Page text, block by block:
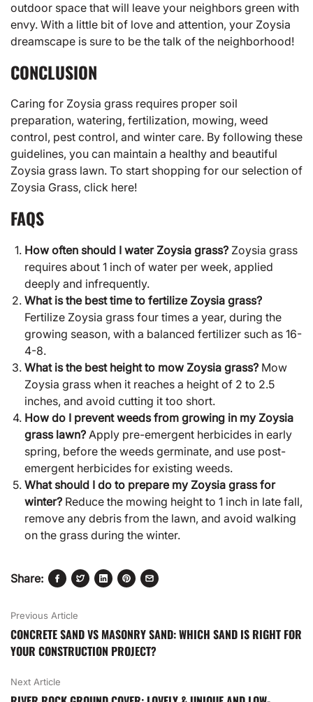
outdoor space that will leave your neighbors green with
envy. With a little bit of love and attention, your Zoysia
dreamscape is sure to be the talk of the neighborhood!
CONCLUSION
Caring for Zoysia grass requires proper soil
preparation, watering, fertilization, mowing, weed
control, pest control, and winter care. By following these
guidelines, you can maintain a healthy and beautiful
Zoysia grass lawn. To start shopping for our selection of
Zoysia Grass, click here!
FAQS
How often should I water Zoysia grass? Zoysia grass
requires about 1 inch of water per week, applied
deeply and infrequently.
What is the best time to fertilize Zoysia grass?
Fertilize Zoysia grass four times a year, during the
growing season, with a balanced fertilizer such as 16-
4-8.
What is the best height to mow Zoysia grass? Mow
Zoysia grass when it reaches a height of 2 to 2.5
inches, and avoid cutting it too short.
How do I prevent weeds from growing in my Zoysia
grass lawn? Apply pre-emergent herbicides in early
spring, before the weeds germinate, and use post-
emergent herbicides for existing weeds.
What should I do to prepare my Zoysia grass for
winter? Reduce the mowing height to 1 inch in late fall,
remove any debris from the lawn, and avoid walking
on the grass during the winter.
Share:
Previous Article
CONCRETE SAND VS MASONRY SAND: WHICH SAND IS RIGHT FOR
YOUR CONSTRUCTION PROJECT?
Next Article